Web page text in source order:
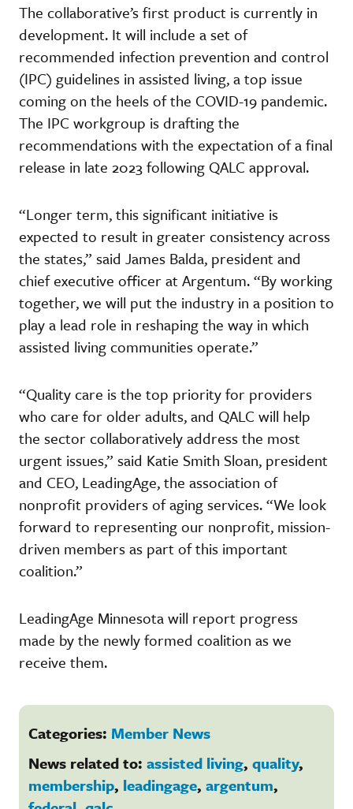
The collaborative’s first product is currently in
development. It will include a set of
recommended infection prevention and control
(IPC) guidelines in assisted living, a top issue
coming on the heels of the COVID-19 pandemic.
The IPC workgroup is drafting the
recommendations with the expectation of a final
release in late 2023 following QALC approval.
“Longer term, this significant initiative is
expected to result in greater consistency across
the states,” said James Balda, president and
chief executive officer at Argentum. “By working
together, we will put the industry in a position to
play a lead role in reshaping the way in which
assisted living communities operate.”
“Quality care is the top priority for providers
who care for older adults, and QALC will help
the sector collaboratively address the most
urgent issues,” said Katie Smith Sloan, president
and CEO, LeadingAge, the association of
nonprofit providers of aging services. “We look
forward to representing our nonprofit, mission-
driven members as part of this important
coalition.”
LeadingAge Minnesota will report progress
made by the newly formed coalition as we
receive them.
Categories: Member News
News related to: assisted living, quality,
membership, leadingage, argentum,